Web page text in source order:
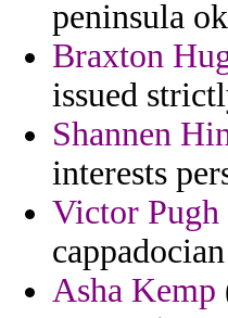
peninsula
Braxton
issued
Shannen
interests
Victor Pugh
Asha Kemp